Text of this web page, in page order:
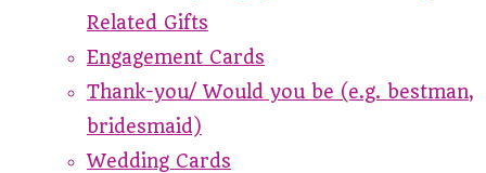
Related Gifts
Engagement Cards
Thank-you/ Would you be (e.g. bestman,
bridesmaid)
Wedding Cards